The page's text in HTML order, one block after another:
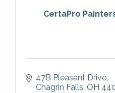
CertaPro
47B Pleasant Drive
Chagrin Falls OH